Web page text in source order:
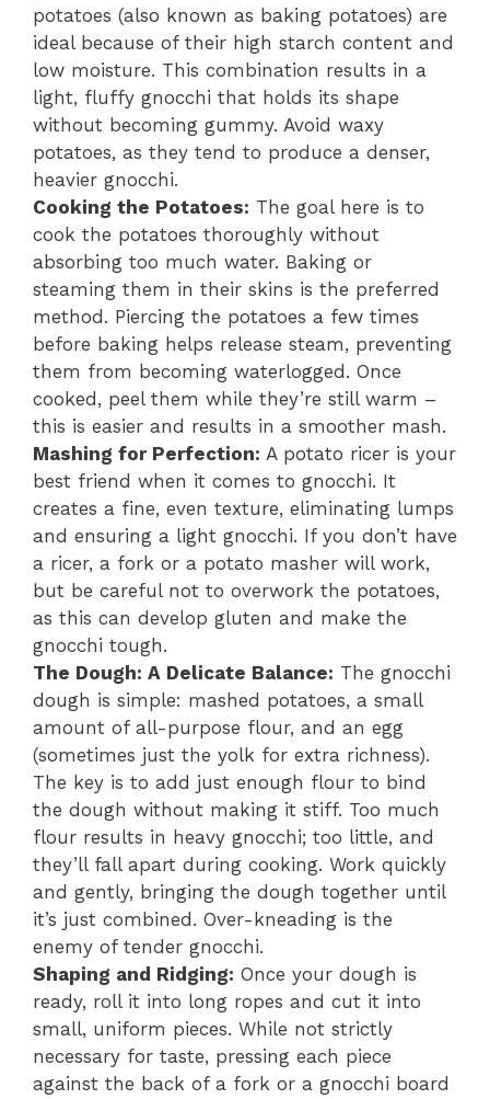
potatoes (also known as baking potatoes) are
ideal because of their high starch content and
low moisture. This combination results in a
light, fluffy gnocchi that holds its shape
without becoming gummy. Avoid waxy
potatoes, as they tend to produce a denser,
heavier gnocchi.
Cooking the Potatoes: The goal here is to
cook the potatoes thoroughly without
absorbing too much water. Baking or
steaming them in their skins is the preferred
method. Piercing the potatoes a few times
before baking helps release steam, preventing
them from becoming waterlogged. Once
cooked, peel them while they’re still warm –
this is easier and results in a smoother mash.
Mashing for Perfection: A potato ricer is your
best friend when it comes to gnocchi. It
creates a fine, even texture, eliminating lumps
and ensuring a light gnocchi. If you don’t have
a ricer, a fork or a potato masher will work,
but be careful not to overwork the potatoes,
as this can develop gluten and make the
gnocchi tough.
The Dough: A Delicate Balance: The gnocchi
dough is simple: mashed potatoes, a small
amount of all-purpose flour, and an egg
(sometimes just the yolk for extra richness).
The key is to add just enough flour to bind
the dough without making it stiff. Too much
flour results in heavy gnocchi; too little, and
they’ll fall apart during cooking. Work quickly
and gently, bringing the dough together until
it’s just combined. Over-kneading is the
enemy of tender gnocchi.
Shaping and Ridging: Once your dough is
ready, roll it into long ropes and cut it into
small, uniform pieces. While not strictly
necessary for taste, pressing each piece
against the back of a fork or a gnocchi board